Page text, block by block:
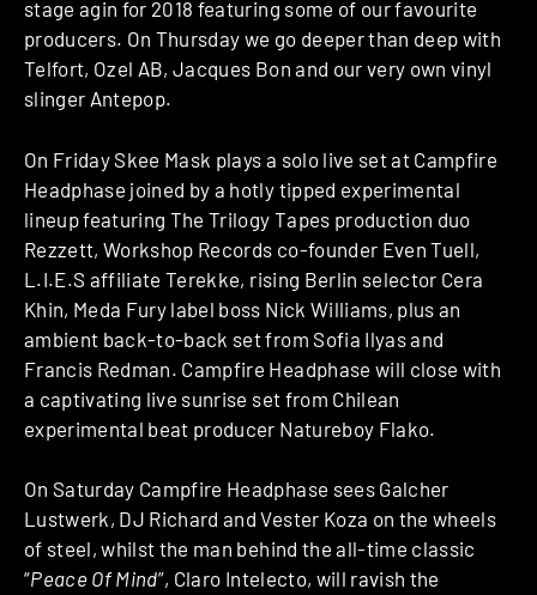
stage agin for 2018 featuring some of our favourite
producers. On Thursday we go deeper than deep with
Telfort, Ozel AB, Jacques Bon and our very own vinyl
slinger Antepop.
On Friday Skee Mask plays a solo live set at Campfire
Headphase joined by a hotly tipped experimental
lineup featuring The Trilogy Tapes production duo
Rezzett, Workshop Records co-founder Even Tuell,
L.I.E.S affiliate Terekke, rising Berlin selector Cera
Khin, Meda Fury label boss Nick Williams, plus an
ambient back-to-back set from Sofia Ilyas and
Francis Redman. Campfire Headphase will close with
a captivating live sunrise set from Chilean
experimental beat producer Natureboy Flako.
On Saturday Campfire Headphase sees Galcher
Lustwerk, DJ Richard and Vester Koza on the wheels
of steel, whilst the man behind the all-time classic
“Peace Of Mind”, Claro Intelecto, will ravish the